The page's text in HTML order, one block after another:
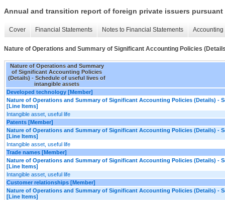
Annual and transition report of foreign private issuers pursuant
Cover Financial Statements Notes to Financial Statements
Nature of Operations and Summary of Significant Accounting Policies
Nature of Operations and Summary
of Significant Accounting Policies
(Details) - Schedule of useful lives of
intangible assets
Developed technology [Member]
Nature of Operations and Summary of Significant Accounting Policies (Details) -
[Line Items]
Intangible asset, useful life
Patents [Member]
Nature of Operations and Summary of Significant Accounting Policies (Details) -
[Line Items]
Intangible asset, useful life
Trade names [Member]
Nature of Operations and Summary of Significant Accounting Policies (Details) -
[Line Items]
Intangible asset, useful life
Customer relationships [Member]
Nature of Operations and Summary of Significant Accounting Policies (Details) -
[Line Items]